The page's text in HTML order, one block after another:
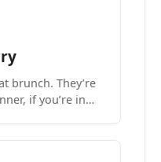
They’re
if you’re in